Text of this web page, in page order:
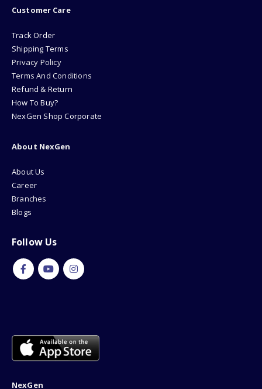
Customer Care
Track Order
Shipping Terms
Privacy Policy
Terms And Conditions
Refund & Return
How To Buy?
NexGen Shop Corporate
About NexGen
About Us
Career
Branches
Blogs
Follow Us
NexGen